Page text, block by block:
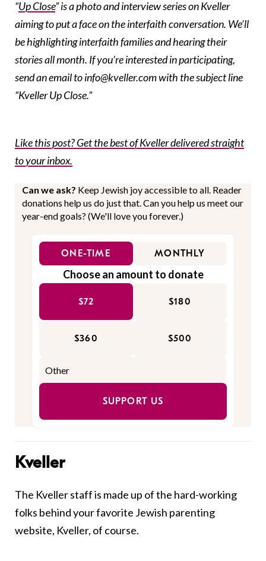
“Up Close” is a photo and interview series on Kveller
aiming to put a face on the interfaith conversation. We’ll
be highlighting interfaith families and hearing their
stories all month. If you’re interested in participating,
send an email to info@kveller.com with the subject line
“Kveller Up Close.”
Like this post? Get the best of Kveller delivered straight
to your inbox.
Can we ask? Keep Jewish joy accessible to all. Reader
donations help us do just that. Can you help us meet our
year-end goals? (We'll love you forever.)
ONE-TIME MONTHLY
Choose an amount to donate
$72 $180
$360 $500
SUPPORT US
Kveller
The Kveller staff is made up of the hard-working
folks behind your favorite Jewish parenting
website, Kveller, of course.